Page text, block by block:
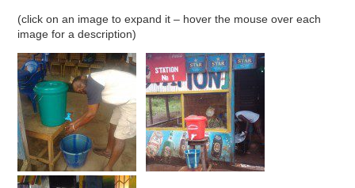
(click on an image to expand it – hover the mouse over each
image for a description)